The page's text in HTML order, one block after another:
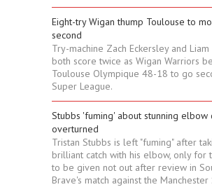
Eight-try Wigan thump Toulouse to
second
Try-machine Zach Eckersley and
both score twice as Wigan Warriors
Toulouse Olympique 48-18 to go
Super League.
Stubbs 'fuming' about stunning elbow
overturned
Tristan Stubbs is left "fuming" after
brilliant catch with his elbow, only for
to be given not out after review in
Brave's match against the Manchester